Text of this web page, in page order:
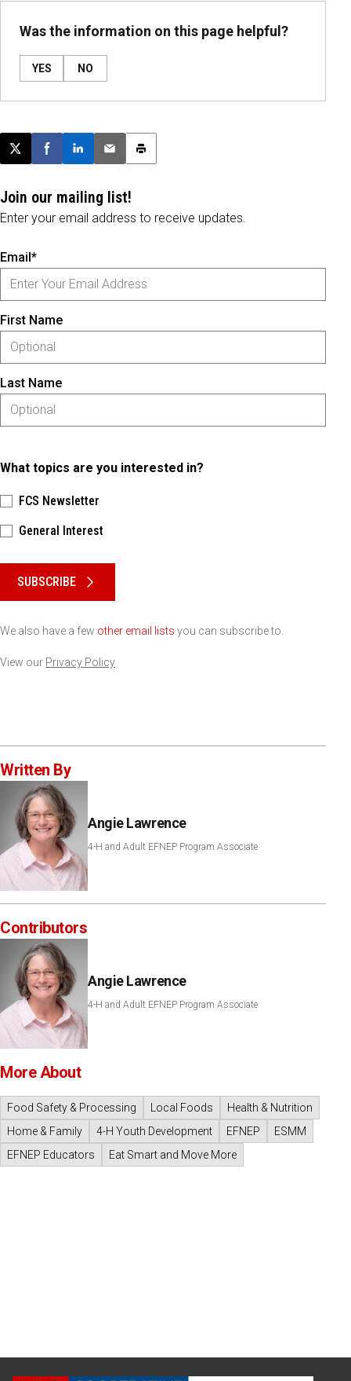
Was the information on this page helpful?
YES NO
Post this page on X
Share on Facebook
Share on LinkedIn
Email this article
Print this article
Join our mailing list!
Enter your email address to receive updates.
Email*
First Name
Last Name
What topics are you interested in?
FCS Newsletter
General Interest
SUBSCRIBE
We also have a few other email lists you can subscribe to.
View our Privacy Policy
Written By
Angie Lawrence
4-H and Adult EFNEP Program Associate
Contributors
Angie Lawrence
4-H and Adult EFNEP Program Associate
More About
Food Safety & Processing Local Foods
Health & Nutrition
Home & Family
4-H Youth Development EFNEP
ESMM
EFNEP Educators
Eat Smart and Move More